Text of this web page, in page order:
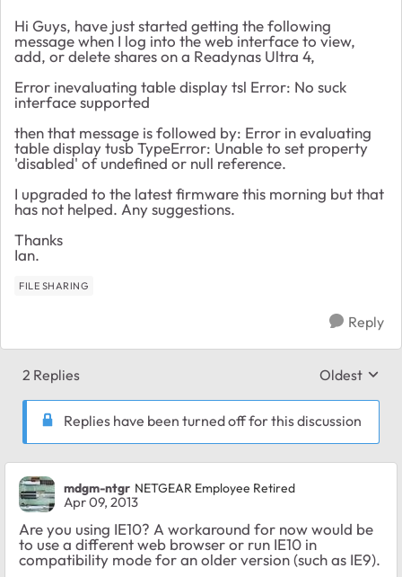
Hi Guys, have just started getting the following
message when I log into the web interface to view,
add, or delete shares on a Readynas Ultra 4,
Error inevaluating table display tsl Error: No suck
interface supported
then that message is followed by: Error in evaluating
table display tusb TypeError: Unable to set property
'disabled' of undefined or null reference.
I upgraded to the latest firmware this morning but that
has not helped. Any suggestions.
Thanks
Ian.
FILE SHARING
Reply
2 Replies Replies
Oldest
Replies have been turned off for this discussion
mdgm-ntgr NETGEAR Employee Retired
Apr 09, 2013
Are you using IE10? A workaround for now would be
to use a different web browser or run IE10 in
compatibility mode for an older version (such as IE9).